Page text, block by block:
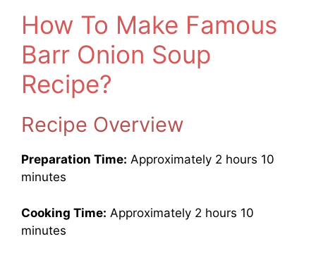
How To Make Famous
Barr Onion Soup
Recipe?
Recipe Overview
Preparation Time: Approximately 2 hours 10
minutes
Cooking Time: Approximately 2 hours 10
minutes